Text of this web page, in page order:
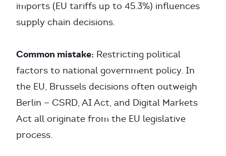
imports (EU tariffs up to 45.3%) influences
supply chain decisions.
Common mistake: Restricting political
factors to national government policy. In
the EU, Brussels decisions often outweigh
Berlin — CSRD, AI Act, and Digital Markets
Act all originate from the EU legislative
process.